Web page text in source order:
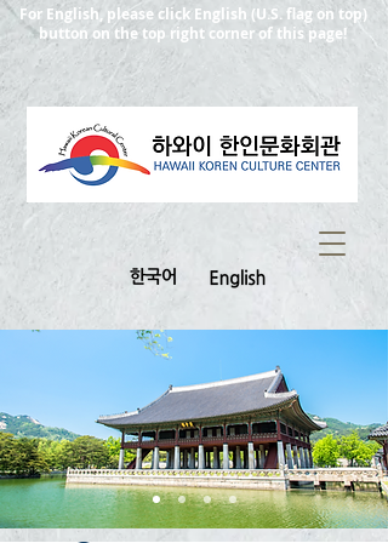
For English, please click English (U.S. flag on top)
button on the top right corner of this page!